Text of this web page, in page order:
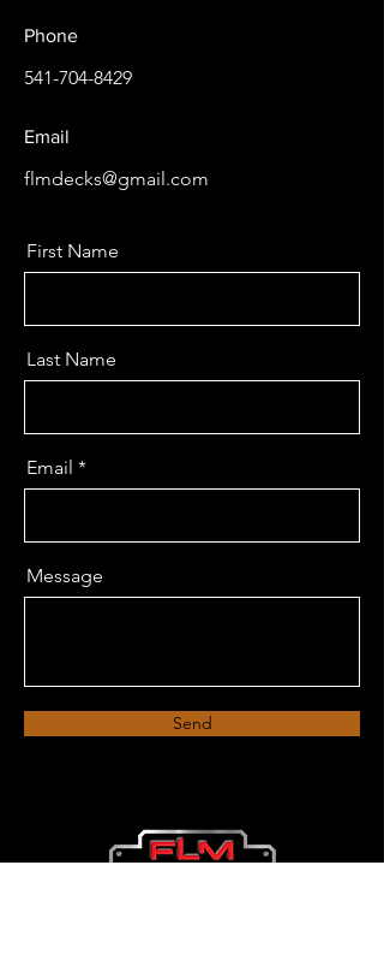
Phone
541-704-8429
Email
flmdecks@gmail.com
First Name
Last Name
Email
Message
Send